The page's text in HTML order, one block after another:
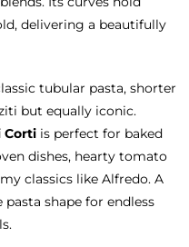
delivering a beautifully
tubular pasta, shorter
but equally iconic.
Cortiis perfect for baked
dishes, hearty tomato
classics like Alfredo. A
pasta shape for endless